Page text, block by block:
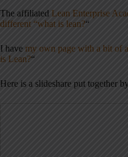
The affiliated Lean Enterprise
different “what is lean?“
I have my own page with a bit of
is Lean?“
Here is a slideshare put together